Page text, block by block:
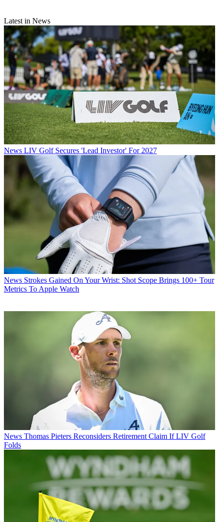
Latest in News
News LIV Golf Secures 'Lead Investor' For 2027
News Strokes Gained On Your Wrist: Shot Scope Brings 100+ Tour
Metrics To Apple Watch
News Thomas Pieters Reconsiders Retirement Claim If LIV Golf
Folds